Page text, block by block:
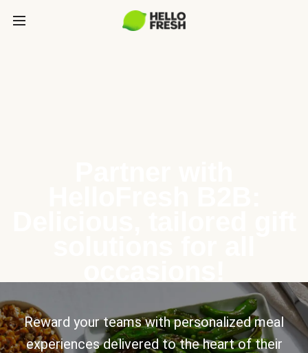
Reward your teams with personalized meal
experiences delivered to the heart of their